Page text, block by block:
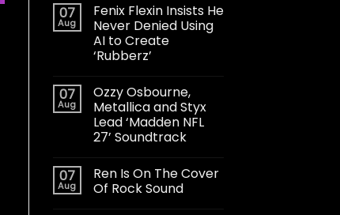
07
Aug
Fenix Flexin Insists He
Never Denied Using
AI to Create
‘Rubberz’
07
Aug
Ozzy Osbourne,
Metallica and Styx
Lead ‘Madden NFL
27’ Soundtrack
07
Aug
Ren Is On The Cover
Of Rock Sound